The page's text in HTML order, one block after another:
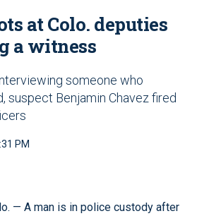
at Colo. deputies
a witness
someone who
suspect Benjamin Chavez fired
PM
— A man is in police custody after